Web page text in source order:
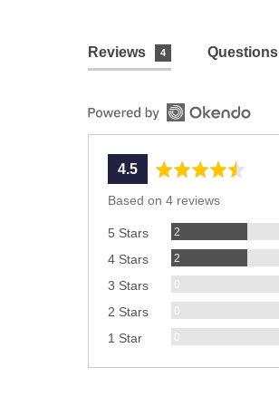
Reviews 4 Questions
average
4.5out
Based on 4 reviews
5 Stars 2Reviews
4 Stars 2Reviews
3 Stars 0Reviews
2 Stars 0Reviews
1 Star 0Reviews